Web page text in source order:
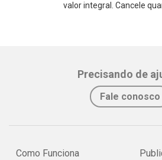
valor integral. Cancele
Precisando de
Fale conosco
Como Funciona